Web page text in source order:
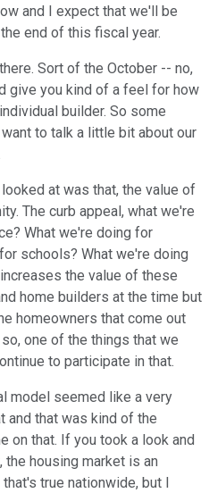
and I expect that we'll be
end of this fiscal year.
Sort of the October -- no,
give you kind of a feel for how
builder. So some
to talk a little bit about our
at was that, the value of
The curb appeal, what we're
What we're doing for
schools? What we're doing
the value of these
home builders at the time but
homeowners that come out
one of the things that we
to participate in that.
model seemed like a very
and that was kind of the
on that. If you took a look and
housing market is an
true nationwide, but I